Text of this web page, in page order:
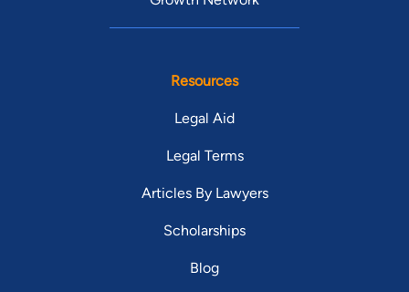
Resources
Legal Aid
Legal Terms
Articles By Lawyers
Scholarships
Blog